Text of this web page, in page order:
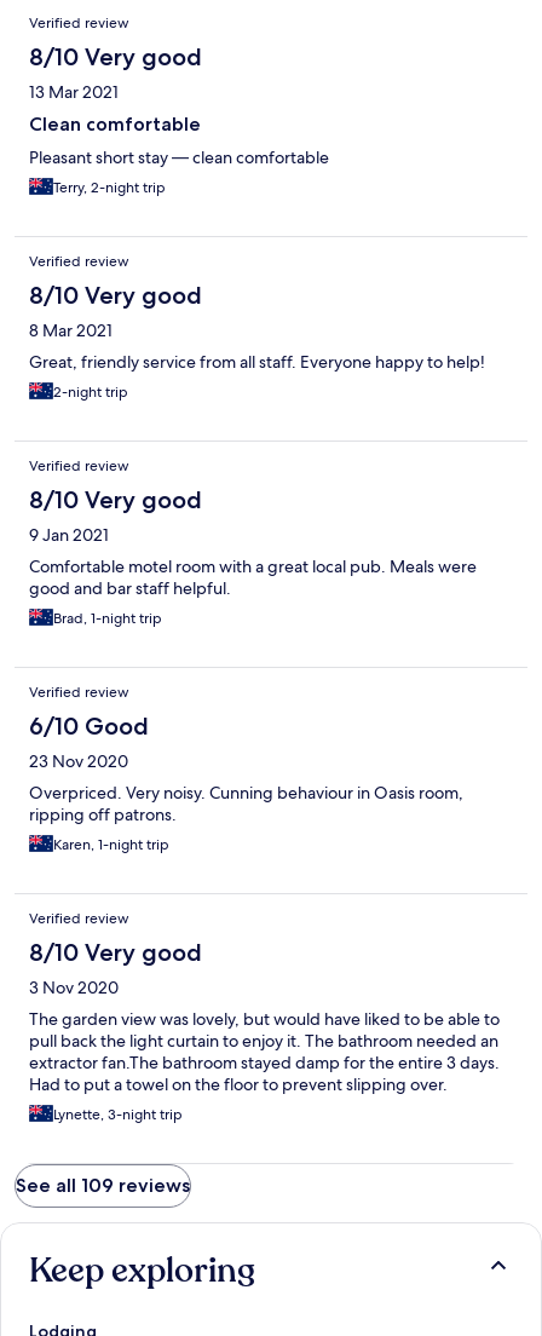
Verified review
8/10 Very good
13 Mar 2021
Clean comfortable
Pleasant short stay — clean comfortable
Terry, 2-night trip
Verified review
8/10 Very good
8 Mar 2021
Great, friendly service from all staff. Everyone happy to help!
2-night trip
Verified review
8/10 Very good
9 Jan 2021
Comfortable motel room with a great local pub. Meals were
good and bar staff helpful.
Brad, 1-night trip
Verified review
6/10 Good
23 Nov 2020
Overpriced. Very noisy. Cunning behaviour in Oasis room,
ripping off patrons.
Karen, 1-night trip
Verified review
8/10 Very good
3 Nov 2020
The garden view was lovely, but would have liked to be able to
pull back the light curtain to enjoy it. The bathroom needed an
extractor fan.The bathroom stayed damp for the entire 3 days.
Had to put a towel on the floor to prevent slipping over.
Lynette, 3-night trip
See all 109 reviews
Keep exploring
Lodging